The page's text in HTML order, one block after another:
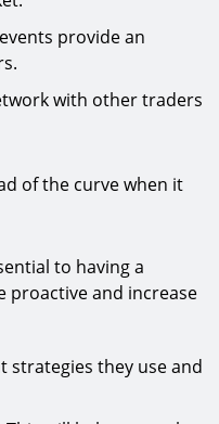
provide an
with other traders
of the curve when it
to having a
proactive and increase
strategies they use and